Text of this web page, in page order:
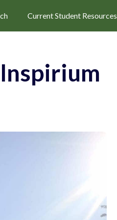
Current Student Resources